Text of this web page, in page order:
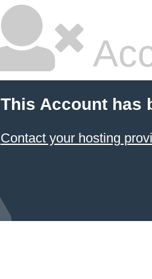
This Account has
Contact your hosting